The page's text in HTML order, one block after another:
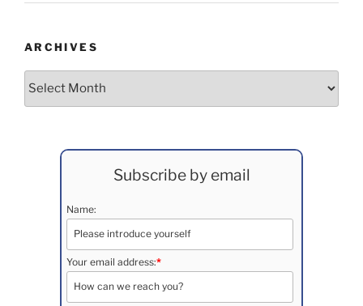
ARCHIVES
Archives
Subscribe by email
Name:
Your email address:*